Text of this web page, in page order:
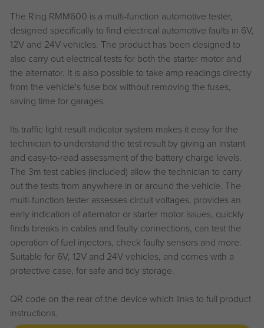
The Ring RMM600 is a multi-function automotive tester,
designed specifically to find electrical automotive faults in 6V,
12V and 24V vehicles. The product has been designed to
also carry out electrical tests for both the starter motor and
the alternator. It is also possible to take amp readings directly
from the vehicle's fuse box without removing the fuses,
saving time for garages.
Its traffic light result indicator system makes it easy for the
technician to understand the test result by giving an instant
and easy-to-read assessment of the battery charge levels.
The 3m test cables (included) allow the technician to carry
out the tests from anywhere in or around the vehicle. The
multi-function tester assesses circuit voltages, provides an
early indication of alternator or starter motor issues, quickly
finds breaks in cables and faulty connections, can test the
operation of fuel injectors, check faulty sensors and more.
Suitable for 6V, 12V and 24V vehicles, and comes with a
protective case, for safe and tidy storage.
QR code on the rear of the device which links to full product
instructions.